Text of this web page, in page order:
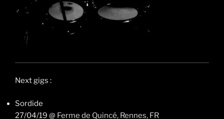
Next gigs :
Sordide
27/04/19 @ Ferme de Quincé, Rennes, FR